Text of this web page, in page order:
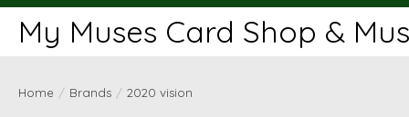
My Muses Card Shop &
Home / Brands / 2020 vision